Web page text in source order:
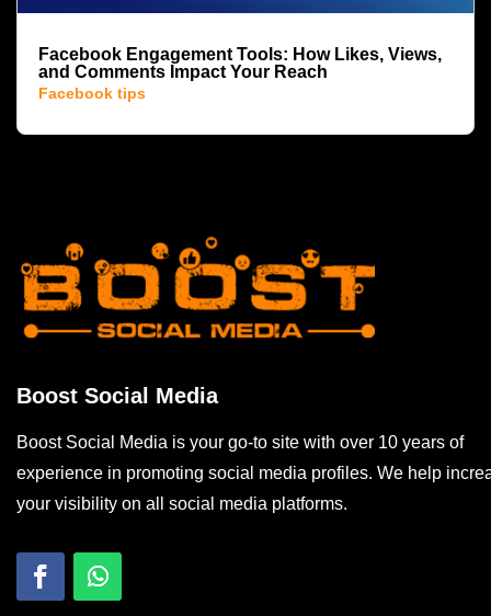
Facebook Engagement Tools: How Likes, Views,
and Comments Impact Your Reach
Facebook tips
Boost Social Media
Boost Social Media is your go-to site with over 10 years of
experience in promoting social media profiles. We help
your visibility on all social media platforms.